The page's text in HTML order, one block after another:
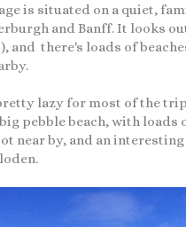
is situated on a quiet,
and Banff. It looks
and there's loads of
lazy for most of the
pebble beach, with loads
near by, and an